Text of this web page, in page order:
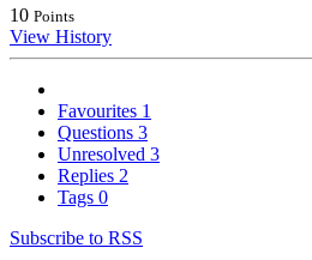
10 Points
View History
Favourites 1
Questions 3
Unresolved 3
Replies 2
Tags 0
Subscribe to RSS